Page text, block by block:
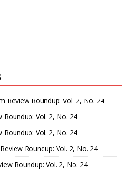
Review Roundup: Vol. 2, No. 24
Roundup: Vol. 2, No. 24
Roundup: Vol. 2, No. 24
Roundup: Vol. 2, No. 24
Roundup: Vol. 2, No. 24